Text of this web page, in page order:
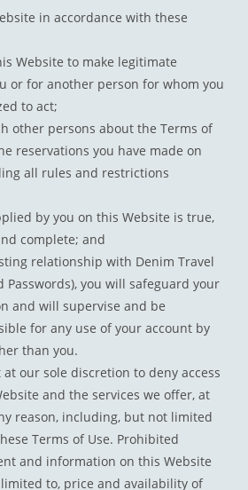
in accordance with these
Website to make legitimate
or for another person for whom you
to act;
other persons about the Terms of
reservations you have made on
all rules and restrictions
by you on this Website is true,
complete; and
relationship with Denim Travel
Passwords), you will safeguard your
and will supervise and be
for any use of your account by
than you.
our sole discretion to deny access
and the services we offer, at
reason, including, but not limited
Terms of Use. Prohibited
and information on this Website
to, price and availability of